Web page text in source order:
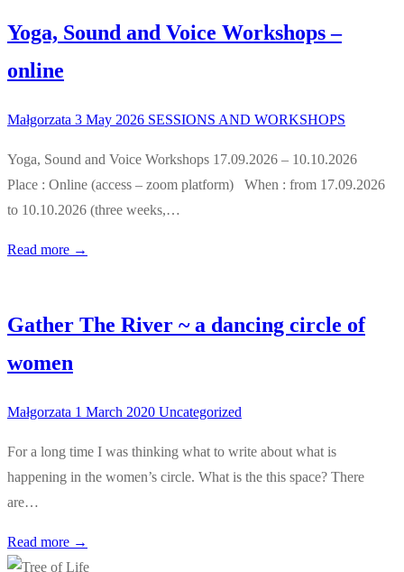
Yoga, Sound and Voice Workshops –
online
Małgorzata 3 May 2026 SESSIONS AND WORKSHOPS
Yoga, Sound and Voice Workshops 17.09.2026 – 10.10.2026
Place : Online (access – zoom platform) When : from 17.09.2026
to 10.10.2026 (three weeks,…
Read more →
Gather The River ~ a dancing circle of
women
Małgorzata 1 March 2020 Uncategorized
For a long time I was thinking what to write about what is
happening in the women’s circle. What is the this space? There
are…
Read more →